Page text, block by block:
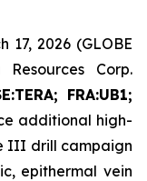
17, 2026 (GLOBE
Corp.
FRA:UB1;
additional high-
III drill campaign
epithermal vein